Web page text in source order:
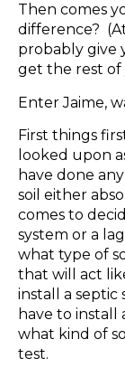
Then comes
difference?
probably give
get the rest of
Enter Jaime,
First things
looked upon
have done
soil either
comes to
system or a
what type of
that will act
install a septic
have to install
what kind of
test.